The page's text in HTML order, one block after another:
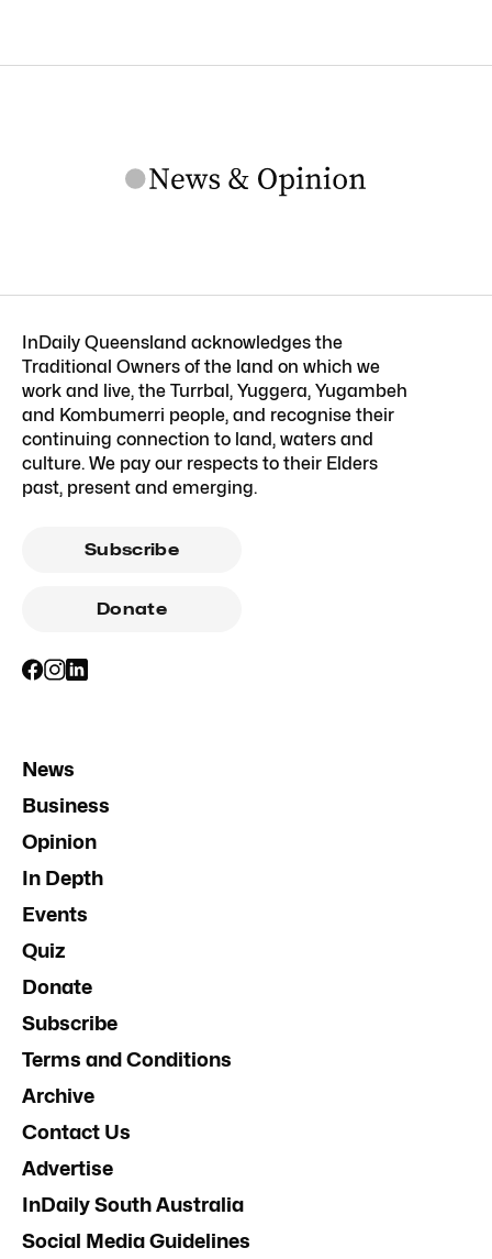
InDaily Queensland acknowledges the
Traditional Owners of the land on which we
work and live, the Turrbal, Yuggera, Yugambeh
and Kombumerri people, and recognise their
continuing connection to land, waters and
culture. We pay our respects to their Elders
past, present and emerging.
Subscribe
Donate
News
Business
Opinion
In Depth
Events
Quiz
Donate
Subscribe
Terms and Conditions
Archive
Contact Us
Advertise
InDaily South Australia
Social Media Guidelines